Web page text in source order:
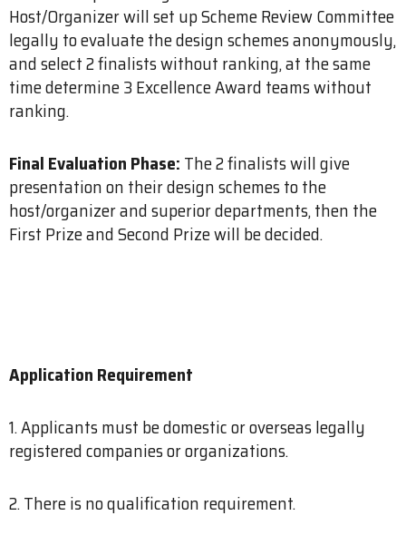
Host/Organizer will set up Scheme Review Committee
legally to evaluate the design schemes anonymously,
and select 2 finalists without ranking, at the same
time determine 3 Excellence Award teams without
ranking.
Final Evaluation Phase: The 2 finalists will give
presentation on their design schemes to the
host/organizer and superior departments, then the
First Prize and Second Prize will be decided.
Application Requirement
1. Applicants must be domestic or overseas legally
registered companies or organizations.
2. There is no qualification requirement.